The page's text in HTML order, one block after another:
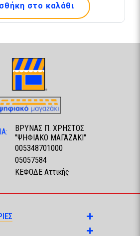
στο καλάθι
ΒΡΥΝΑΣ Π. ΧΡΗΣΤΟΣ
"ΨΗΦΙΑΚΟ ΜΑΓΑΖΑΚΙ"
005348701000
05057584
ΚΕΦΟΔΕ Αττικής